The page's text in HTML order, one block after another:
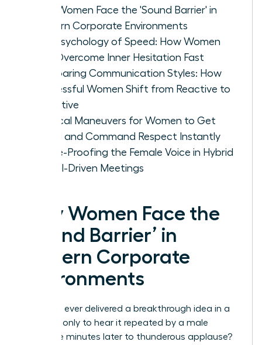
Why Women Face the 'Sound Barrier' in
Modern Corporate Environments
The Psychology of Speed: How Women
Can Overcome Inner Hesitation Fast
Comparing Communication Styles: How
Successful Women Shift from Reactive to
Proactive
Tactical Maneuvers for Women to Get
Heard and Command Respect Instantly
Future-Proofing the Female Voice in Hybrid
and AI-Driven Meetings
Why Women Face the
‘Sound Barrier’ in
Modern Corporate
Environments
Have you ever delivered a breakthrough idea in a
meeting, only to hear it repeated by a male
colleague minutes later to thunderous applause?